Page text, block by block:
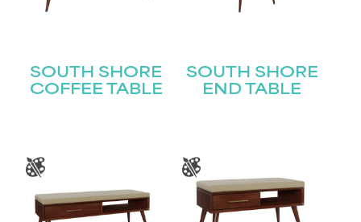
SOUTH SHORE
COFFEE TABLE
SOUTH SHORE
END TABLE